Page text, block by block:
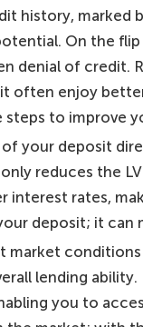
history, marked
On the
denial of credit.
often enjoy
steps to improve
of your deposit
reduces the
interest rates,
deposit; it can
conditions
lending
you to